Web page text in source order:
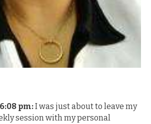
pm:I was just about to leave my
session with my personal